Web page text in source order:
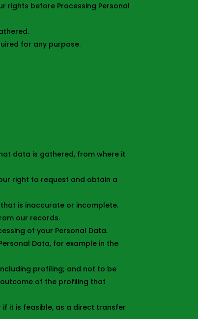
rights before Processing Personal
for any purpose.
data is gathered, from where it
right to request and obtain a
is inaccurate or incomplete.
our records.
of your Personal Data.
Data, for example in the
profiling; and not to be
of the profiling that
it is feasible, as a direct transfer